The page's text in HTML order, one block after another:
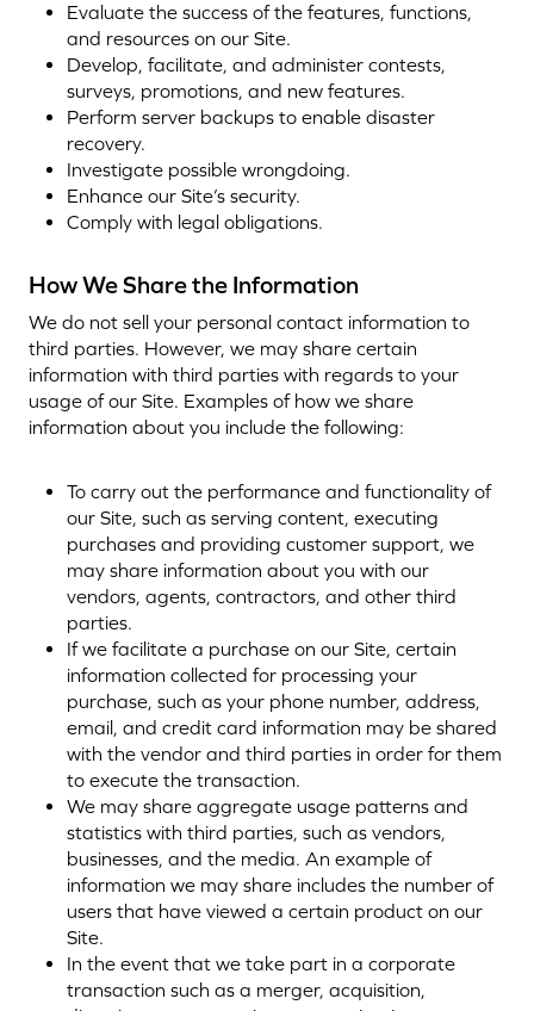
Evaluate the success of the features, functions,
and resources on our Site.
Develop, facilitate, and administer contests,
surveys, promotions, and new features.
Perform server backups to enable disaster
recovery.
Investigate possible wrongdoing.
Enhance our Site’s security.
Comply with legal obligations.
How We Share the Information
We do not sell your personal contact information to
third parties. However, we may share certain
information with third parties with regards to your
usage of our Site. Examples of how we share
information about you include the following:
To carry out the performance and functionality of
our Site, such as serving content, executing
purchases and providing customer support, we
may share information about you with our
vendors, agents, contractors, and other third
parties.
If we facilitate a purchase on our Site, certain
information collected for processing your
purchase, such as your phone number, address,
email, and credit card information may be shared
with the vendor and third parties in order for them
to execute the transaction.
We may share aggregate usage patterns and
statistics with third parties, such as vendors,
businesses, and the media. An example of
information we may share includes the number of
users that have viewed a certain product on our
Site.
In the event that we take part in a corporate
transaction such as a merger, acquisition,